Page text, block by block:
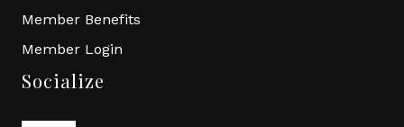
Member Benefits
Member Login
Socialize